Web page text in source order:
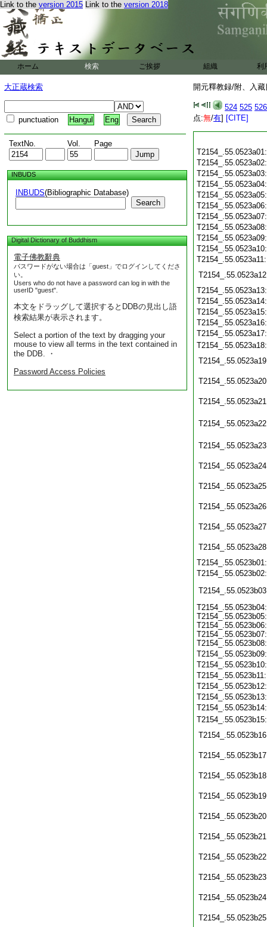
Link to the version 2015 Link to the version 2018
ホーム 検索 ご挨拶 組織 利
大正蔵検索
punctuation Hangul Eng
TextNo. Vol. Page
INBUDS
INBUDS(Bibliographic Database)
Search
Digital Dictionary of Buddhism
電子佛教辭典
パスワードがない場合は「guest」でログインしてくださ
い。
Users who do not have a password can log in with the
userID "guest".
本文をドラッグして選択するとDDBの見出し語
検索結果が表示されます。
Select a portion of the text by dragging your
mouse to view all terms in the text contained in
the DDB. ・
Password Access Policies
開元釋教録/附、入
524 525 526
点:無/有] [CITE]
T2154_.55.0523b04:
T2154_.55.0523b05:
T2154_.55.0523b06:
T2154_.55.0523b07:
T2154_.55.0523b08: